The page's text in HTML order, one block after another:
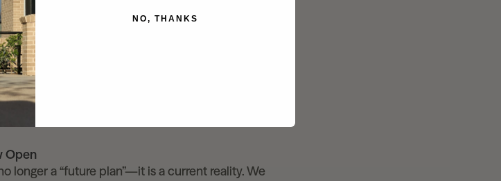
and stormwater management are baked into
Every building is highly efficient and built
will run from the FrontRunner station
by a network of parks and paseos.
Open
longer a “future plan”—it is a current reality. We
NO, THANKS